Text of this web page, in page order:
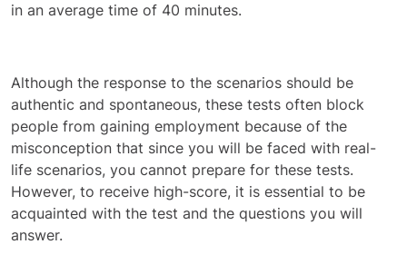
in an average time of 40 minutes.
Although the response to the scenarios should be
authentic and spontaneous, these tests often block
people from gaining employment because of the
misconception that since you will be faced with real-
life scenarios, you cannot prepare for these tests.
However, to receive high-score, it is essential to be
acquainted with the test and the questions you will
answer.